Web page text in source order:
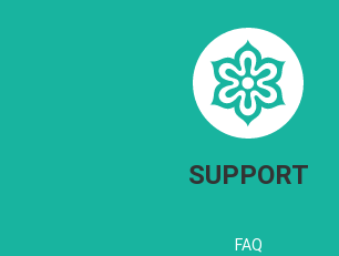
SUPPORT
FAQ